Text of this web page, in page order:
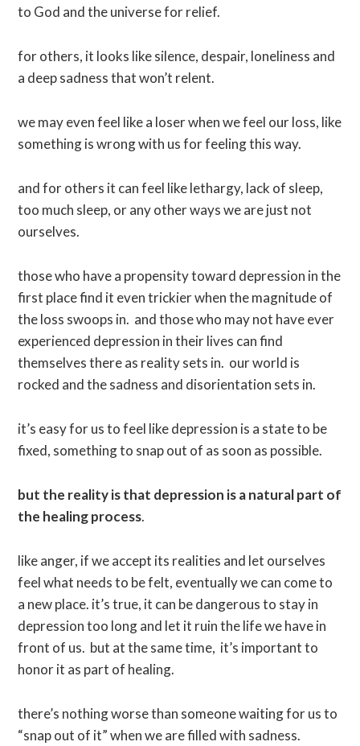
to God and the universe for relief.
for others, it looks like silence, despair, loneliness and
a deep sadness that won’t relent.
we may even feel like a loser when we feel our loss, like
something is wrong with us for feeling this way.
and for others it can feel like lethargy, lack of sleep,
too much sleep, or any other ways we are just not
ourselves.
those who have a propensity toward depression in the
first place find it even trickier when the magnitude of
the loss swoops in. and those who may not have ever
experienced depression in their lives can find
themselves there as reality sets in. our world is
rocked and the sadness and disorientation sets in.
it’s easy for us to feel like depression is a state to be
fixed, something to snap out of as soon as possible.
but the reality is that depression is a natural part of
the healing process.
like anger, if we accept its realities and let ourselves
feel what needs to be felt, eventually we can come to
a new place. it’s true, it can be dangerous to stay in
depression too long and let it ruin the life we have in
front of us. but at the same time, it’s important to
honor it as part of healing.
there’s nothing worse than someone waiting for us to
“snap out of it” when we are filled with sadness.